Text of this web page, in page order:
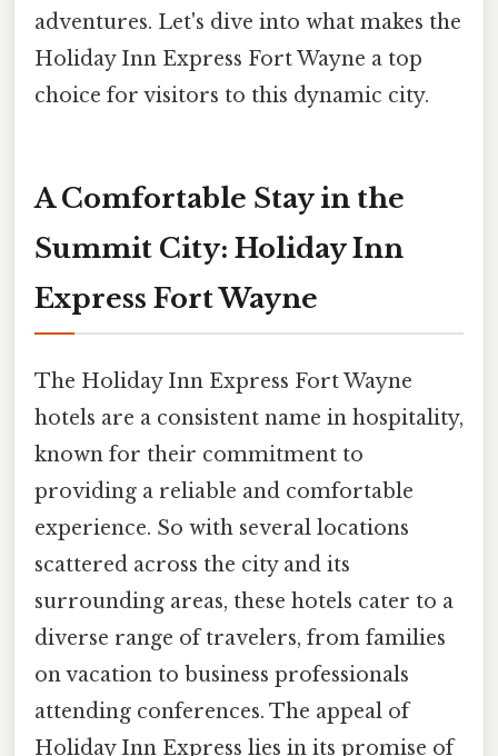
adventures. Let's dive into what makes the
Holiday Inn Express Fort Wayne a top
choice for visitors to this dynamic city.
A Comfortable Stay in the
Summit City: Holiday Inn
Express Fort Wayne
The Holiday Inn Express Fort Wayne
hotels are a consistent name in hospitality,
known for their commitment to
providing a reliable and comfortable
experience. So with several locations
scattered across the city and its
surrounding areas, these hotels cater to a
diverse range of travelers, from families
on vacation to business professionals
attending conferences. The appeal of
Holiday Inn Express lies in its promise of